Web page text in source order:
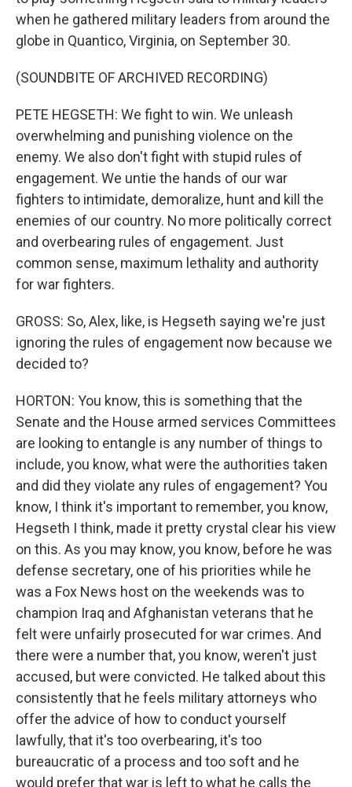
when he gathered military leaders from around the
globe in Quantico, Virginia, on September 30.
(SOUNDBITE OF ARCHIVED RECORDING)
PETE HEGSETH: We fight to win. We unleash
overwhelming and punishing violence on the
enemy. We also don't fight with stupid rules of
engagement. We untie the hands of our war
fighters to intimidate, demoralize, hunt and kill the
enemies of our country. No more politically correct
and overbearing rules of engagement. Just
common sense, maximum lethality and authority
for war fighters.
GROSS: So, Alex, like, is Hegseth saying we're just
ignoring the rules of engagement now because we
decided to?
HORTON: You know, this is something that the
Senate and the House armed services Committees
are looking to entangle is any number of things to
include, you know, what were the authorities taken
and did they violate any rules of engagement? You
know, I think it's important to remember, you know,
Hegseth I think, made it pretty crystal clear his view
on this. As you may know, you know, before he was
defense secretary, one of his priorities while he
was a Fox News host on the weekends was to
champion Iraq and Afghanistan veterans that he
felt were unfairly prosecuted for war crimes. And
there were a number that, you know, weren't just
accused, but were convicted. He talked about this
consistently that he feels military attorneys who
offer the advice of how to conduct yourself
lawfully, that it's too overbearing, it's too
bureaucratic of a process and too soft and he
would prefer that war is left to what he calls the